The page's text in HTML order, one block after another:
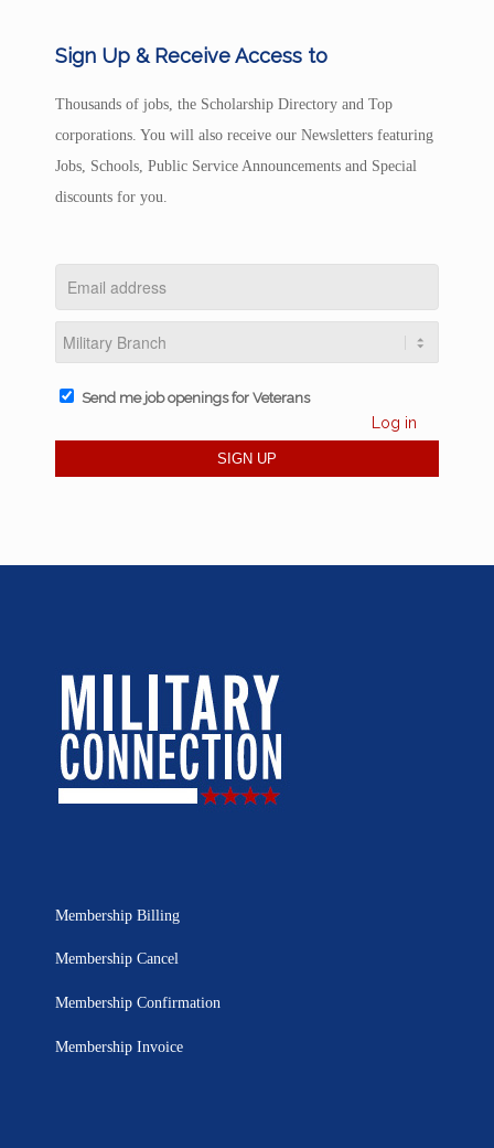
Sign Up & Receive Access to
Thousands of jobs, the Scholarship Directory and Top
corporations. You will also receive our Newsletters featuring
Jobs, Schools, Public Service Announcements and Special
discounts for you.
Send me job openings for Veterans
Log in
Membership Billing
Membership Cancel
Membership Confirmation
Membership Invoice